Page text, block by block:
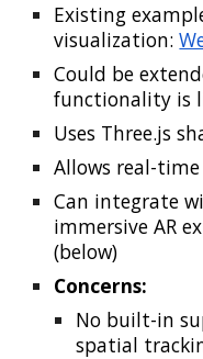
Existing
visualization:
Could be
functionality is
Uses Three.js
Allows real-
Can integrate
immersive AR
(below)
Concerns:
No built-in
spatial